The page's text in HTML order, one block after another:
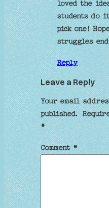
loved the
students do
pick one!
struggles
Reply
Leave a Reply
Your email
published.
*
Comment *